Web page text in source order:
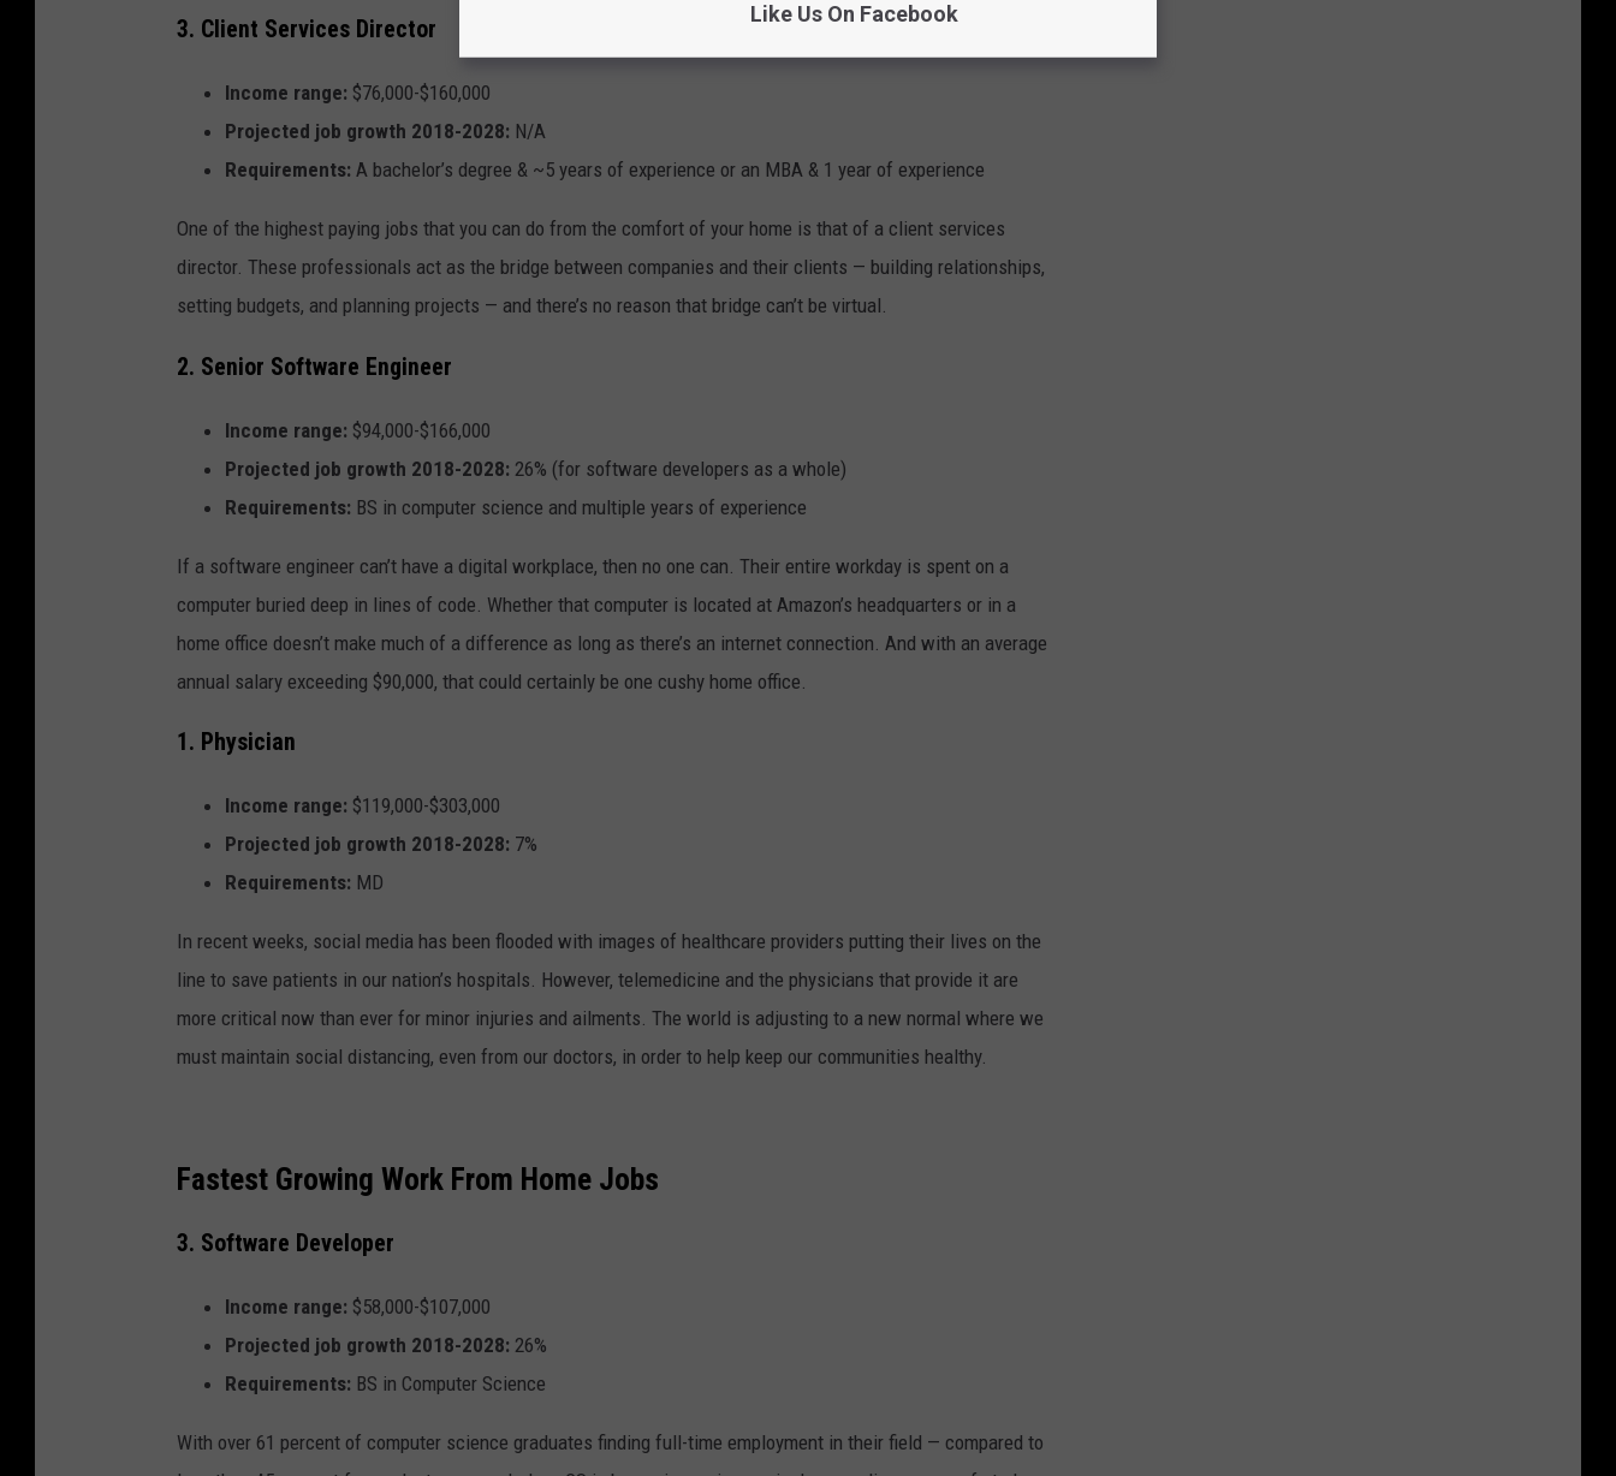
3. Client Services Director
Income range: $76,000-$160,000
Projected job growth 2018-2028: N/A
Requirements: A bachelor’s degree & ~5 years of experience or an MBA & 1 year of experience
One of the highest paying jobs that you can do from the comfort of your home is that of a client services
director. These professionals act as the bridge between companies and their clients — building relationships,
setting budgets, and planning projects — and there’s no reason that bridge can’t be virtual.
2. Senior Software Engineer
Income range: $94,000-$166,000
Projected job growth 2018-2028: 26% (for software developers as a whole)
Requirements: BS in computer science and multiple years of experience
If a software engineer can’t have a digital workplace, then no one can. Their entire workday is spent on a
computer buried deep in lines of code. Whether that computer is located at Amazon’s headquarters or in a
home office doesn’t make much of a difference as long as there’s an internet connection. And with an average
annual salary exceeding $90,000, that could certainly be one cushy home office.
1. Physician
Income range: $119,000-$303,000
Projected job growth 2018-2028: 7%
Requirements: MD
In recent weeks, social media has been flooded with images of healthcare providers putting their lives on the
line to save patients in our nation’s hospitals. However, telemedicine and the physicians that provide it are
more critical now than ever for minor injuries and ailments. The world is adjusting to a new normal where we
must maintain social distancing, even from our doctors, in order to help keep our communities healthy.
Fastest Growing Work From Home Jobs
3. Software Developer
Income range: $58,000-$107,000
Projected job growth 2018-2028: 26%
Requirements: BS in Computer Science
With over 61 percent of computer science graduates finding full-time employment in their field — compared to
Like Us On Facebook